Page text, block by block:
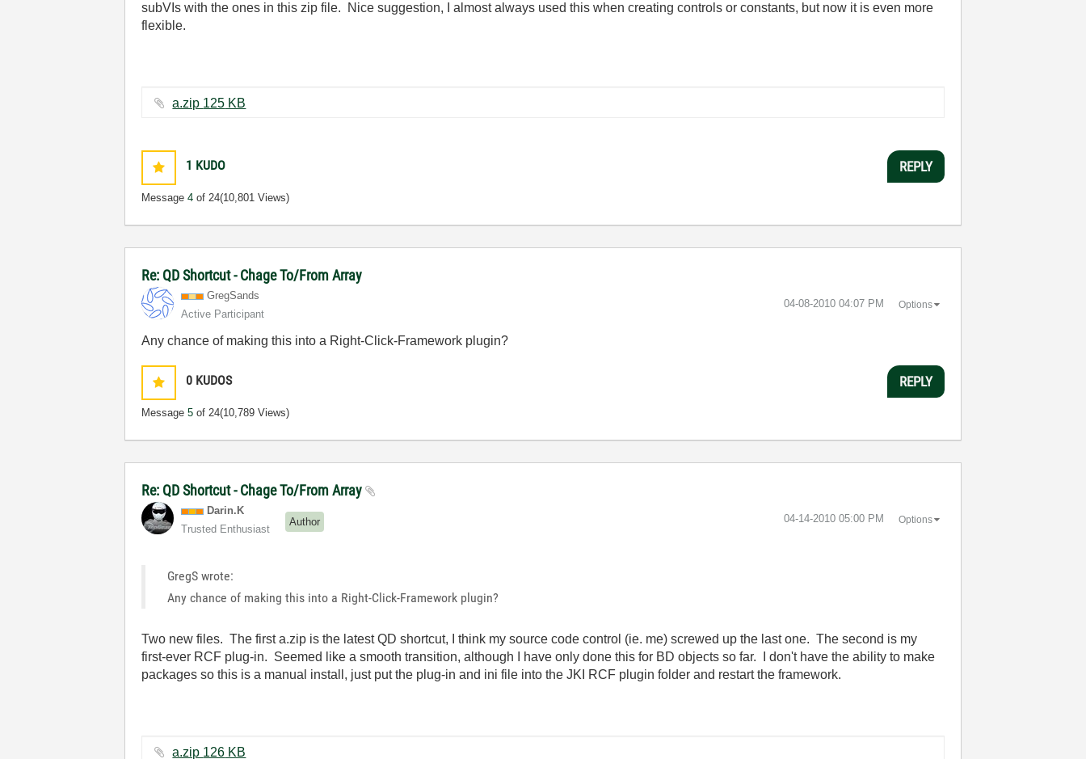
subVIs with the ones in this zip file. Nice suggestion, I almost always used this when creating controls or constants, but now it is even more
flexible.
a.zip ‏125 KB
1 KUDO
Message4 of 24(10,801 Views)
REPLY
Re: QD Shortcut - Chage To/From Array
GregSands
Active Participant
‎04-08-2010 04:07 PM Options
Any chance of making this into a Right-Click-Framework plugin?
0 KUDOS
Message5 of 24(10,789 Views)
REPLY
Re: QD Shortcut - Chage To/From Array
Darin.K
Trusted Enthusiast
Author ‎04-14-2010 05:00 PM Options
GregS wrote:
Any chance of making this into a Right-Click-Framework plugin?
Two new files. The first a.zip is the latest QD shortcut, I think my source code control (ie. me) screwed up the last one. The second is my
first-ever RCF plug-in. Seemed like a smooth transition, although I have only done this for BD objects so far. I don't have the ability to make
packages so this is a manual install, just put the plug-in and ini file into the JKI RCF plugin folder and restart the framework.
a.zip ‏126 KB